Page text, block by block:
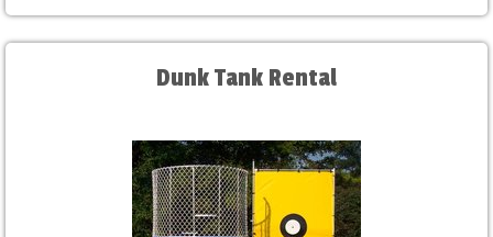
Dunk Tank Rental